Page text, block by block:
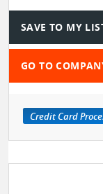
SAVE TO MY
GO TO